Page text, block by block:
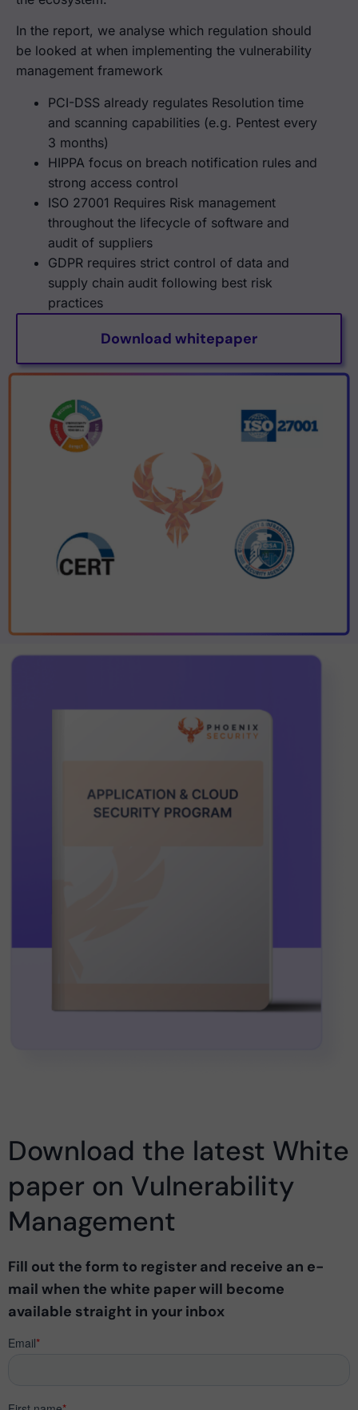
In the report, we analyse which regulation should
be looked at when implementing the vulnerability
management framework
PCI-DSS already regulates Resolution time
and scanning capabilities (e.g. Pentest every
3 months)
HIPPA focus on breach notification rules and
strong access control
ISO 27001 Requires Risk management
throughout the lifecycle of software and
audit of suppliers
GDPR requires strict control of data and
supply chain audit following best risk
practices
Download whitepaper
Download the latest White
paper on Vulnerability
Management
Fill out the form to register and receive an e-
mail when the white paper will become
available straight in your inbox